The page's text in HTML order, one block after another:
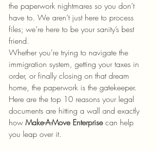
the paperwork nightmares so you don’t
have to. We aren’t just here to process
files; we’re here to be your sanity’s best
friend.
Whether you’re trying to navigate the
immigration system, getting your taxes in
order, or finally closing on that dream
home, the paperwork is the gatekeeper.
Here are the top 10 reasons your legal
documents are hitting a wall and exactly
how Make-A-Move Enterprise can help
you leap over it.